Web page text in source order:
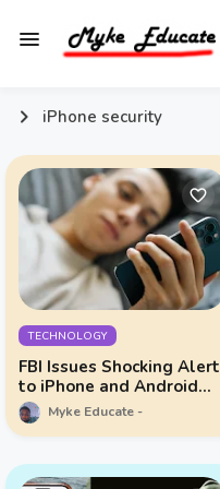
iPhone security
TECHNOLOGY
FBI Issues Shocking Alert
to iPhone and Android
Owners!Myke Educate